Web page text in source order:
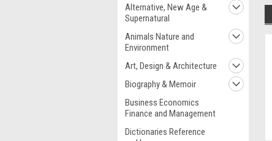
Alternative, New Age &
Supernatural
Animals Nature and
Environment
Art, Design & Architecture
Biography & Memoir
Business Economics
Finance and Management
Dictionaries Reference